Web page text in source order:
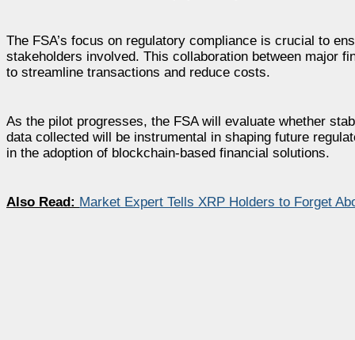
The FSA’s focus on regulatory compliance is crucial to
stakeholders involved. This collaboration between major
to streamline transactions and reduce costs.
As the pilot progresses, the FSA will evaluate whether
data collected will be instrumental in shaping future
in the adoption of blockchain-based financial solutions.
Also Read: Market Expert Tells XRP Holders to Forget